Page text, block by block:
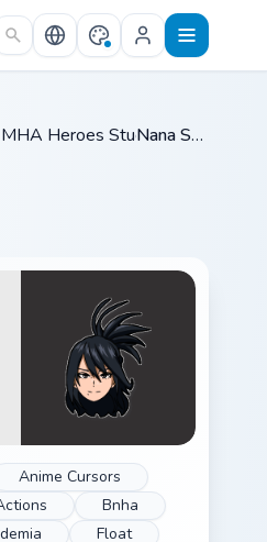
/
MHA Heroes Students /Nana Shimura
Anime Cursors
Bnha
Float